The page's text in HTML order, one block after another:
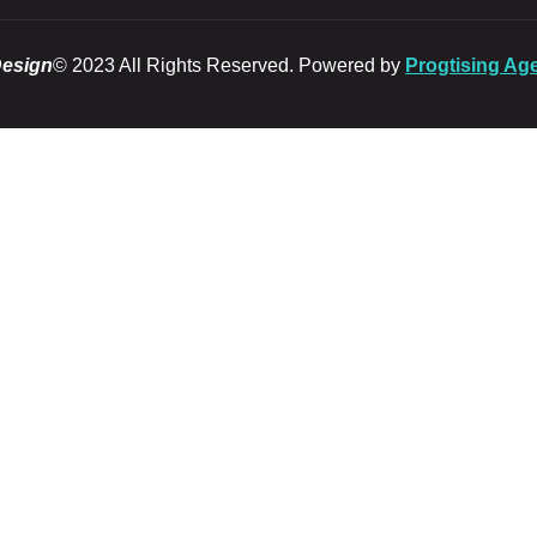
© 2023 All Rights Reserved. Powered by Progtising